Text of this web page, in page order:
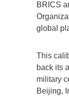
BRICS
global
This
back its
military
Beijing,